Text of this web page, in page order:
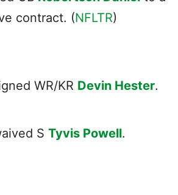
contract. (NFLTR)
WR/KR Devin Hester.
S Tyvis Powell.